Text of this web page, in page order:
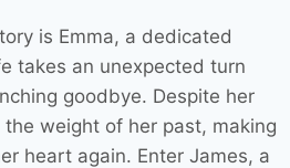
is Emma, a dedicated
takes an unexpected turn
goodbye. Despite her
weight of her past, making
heart again. Enter James, a